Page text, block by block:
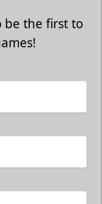
be the first to